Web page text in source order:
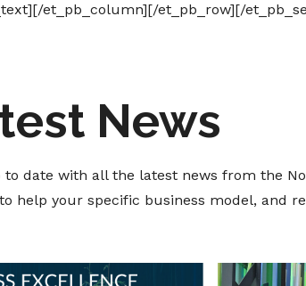
et_pb_column][/et_pb_row][/
News
to date with all the latest news from the
help your specific business model, and